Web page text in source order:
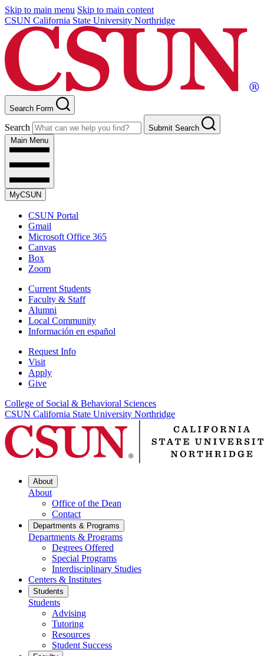
Skip to main menu Skip to main content
CSUN California State University Northridge
Search Form
Search
Submit Search
Main Menu
MyCSUN
CSUN Portal
Gmail
Microsoft Office 365
Canvas
Box
Zoom
Current Students
Faculty & Staff
Alumni
Local Community
Información en español
Request Info
Visit
Apply
Give
College of Social & Behavioral Sciences
CSUN California State University Northridge
About
About
Office of the Dean
Contact
Departments & Programs
Departments & Programs
Degrees Offered
Special Programs
Interdisciplinary Studies
Centers & Institutes
Students
Students
Advising
Tutoring
Resources
Student Success